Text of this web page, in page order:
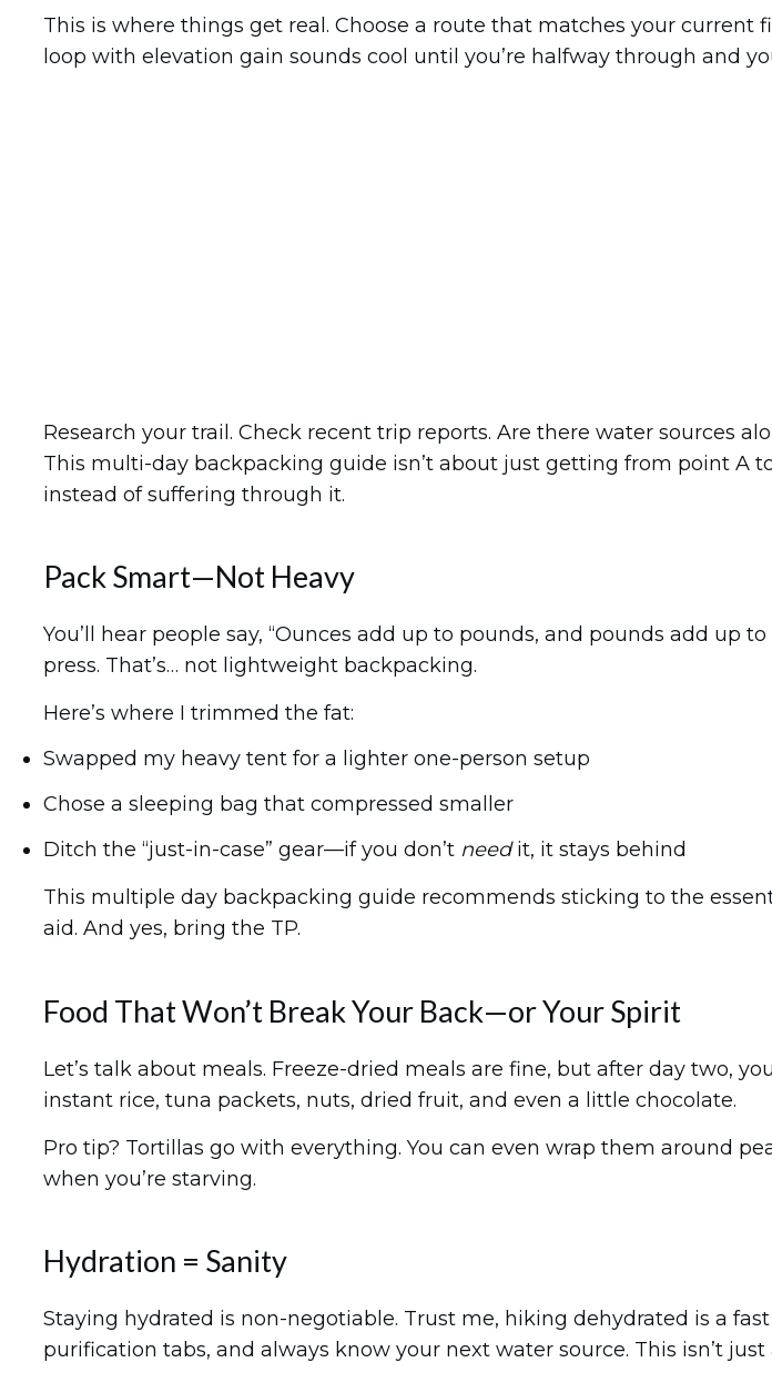
This is where things get real. Choose a route that matches your
loop with elevation gain sounds cool until you’re halfway through and
Research your trail. Check recent trip reports. Are there water sources
This multi-day backpacking guide isn’t about just getting from point A
instead of suffering through it.
Pack Smart—Not Heavy
You’ll hear people say, “Ounces add up to pounds, and pounds add up
press. That’s… not lightweight backpacking.
Here’s where I trimmed the fat:
Swapped my heavy tent for a lighter one-person setup
Chose a sleeping bag that compressed smaller
Ditch the “just-in-case” gear—if you don’t needit, it stays behind
This multiple day backpacking guide recommends sticking to the
aid. And yes, bring the TP.
Food That Won’t Break Your Back—or Your Spirit
Let’s talk about meals. Freeze-dried meals are fine, but after day two,
instant rice, tuna packets, nuts, dried fruit, and even a little chocolate.
Pro tip? Tortillas go with everything. You can even wrap them around
when you’re starving.
Hydration = Sanity
Staying hydrated is non-negotiable. Trust me, hiking dehydrated is a
purification tabs, and always know your next water source. This isn’t